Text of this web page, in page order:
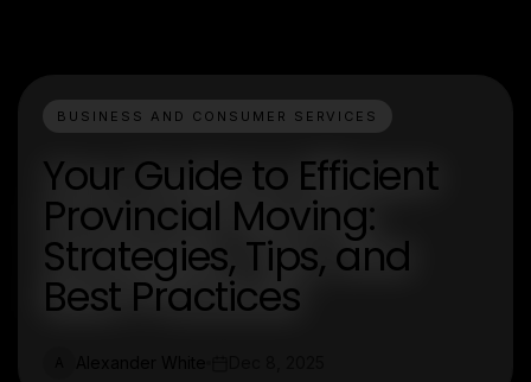
BUSINESS AND CONSUMER SERVICES
Your Guide to Efficient
Provincial Moving:
Strategies, Tips, and
Best Practices